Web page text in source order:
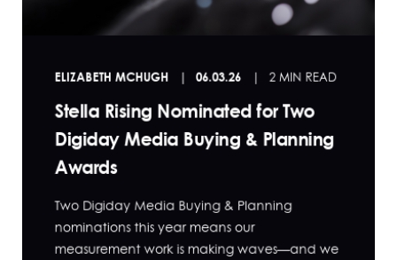
ELIZABETH MCHUGH 06.03.26 2 MIN READ
Stella Rising Nominated for Two
Digiday Media Buying & Planning
Awards
Two Digiday Media Buying & Planning
nominations this year means our
measurement work is making waves—and we